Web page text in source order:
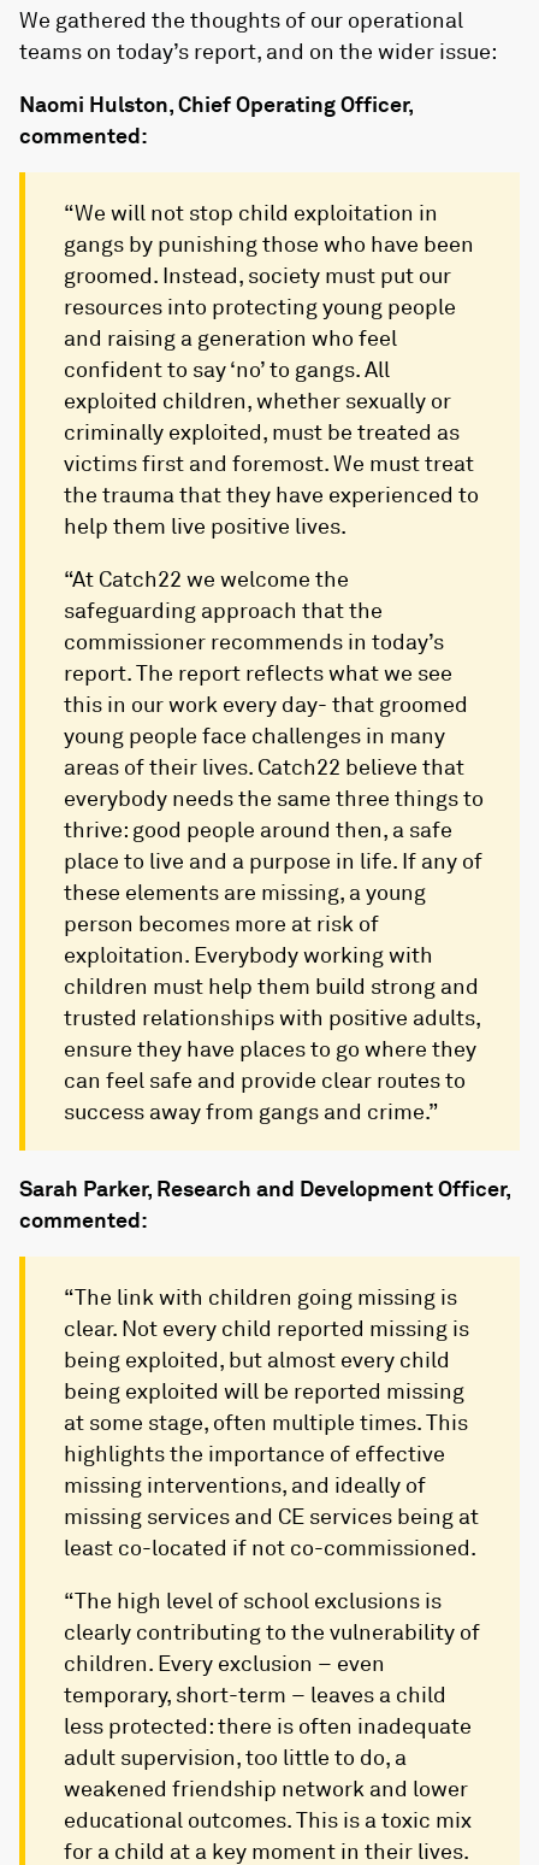
We gathered the thoughts of our operational
teams on today’s report, and on the wider issue:
Naomi Hulston, Chief Operating Officer,
commented:
“We will not stop child exploitation in
gangs by punishing those who have been
groomed. Instead, society must put our
resources into protecting young people
and raising a generation who feel
confident to say ‘no’ to gangs. All
exploited children, whether sexually or
criminally exploited, must be treated as
victims first and foremost. We must treat
the trauma that they have experienced to
help them live positive lives.
“At Catch22 we welcome the
safeguarding approach that the
commissioner recommends in today’s
report. The report reflects what we see
this in our work every day- that groomed
young people face challenges in many
areas of their lives. Catch22 believe that
everybody needs the same three things to
thrive: good people around then, a safe
place to live and a purpose in life. If any of
these elements are missing, a young
person becomes more at risk of
exploitation. Everybody working with
children must help them build strong and
trusted relationships with positive adults,
ensure they have places to go where they
can feel safe and provide clear routes to
success away from gangs and crime.”
Sarah Parker, Research and Development Officer,
commented:
“The link with children going missing is
clear. Not every child reported missing is
being exploited, but almost every child
being exploited will be reported missing
at some stage, often multiple times. This
highlights the importance of effective
missing interventions, and ideally of
missing services and CE services being at
least co-located if not co-commissioned.
“The high level of school exclusions is
clearly contributing to the vulnerability of
children. Every exclusion – even
temporary, short-term – leaves a child
less protected: there is often inadequate
adult supervision, too little to do, a
weakened friendship network and lower
educational outcomes. This is a toxic mix
for a child at a key moment in their lives.